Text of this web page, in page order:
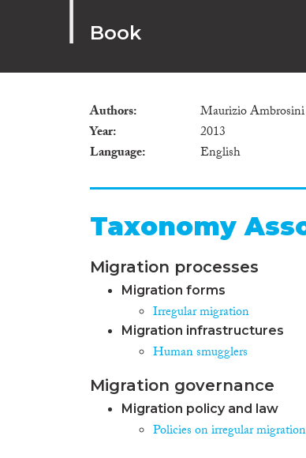
Book
Authors
Maurizio Ambrosini
Year
2013
Language
English
Taxonomy
Migration processes
Migration forms
Irregular migration
Migration infrastructures
Human smugglers
Migration governance
Migration policy and law
Policies on irregular migration